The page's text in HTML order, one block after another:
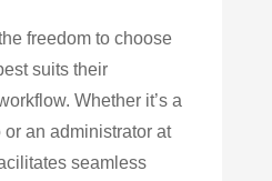
freedom to choose
suits their
Whether it’s a
an administrator at
seamless